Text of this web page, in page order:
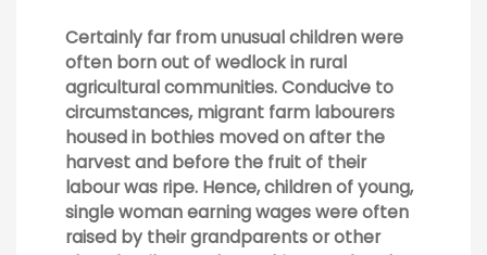
Certainly far from unusual children were
often born out of wedlock in rural
agricultural communities. Conducive to
circumstances, migrant farm labourers
housed in bothies moved on after the
harvest and before the fruit of their
labour was ripe. Hence, children of young,
single woman earning wages were often
raised by their grandparents or other